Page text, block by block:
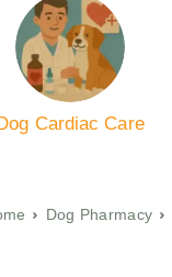
Cardiac Care
Dog Pharmacy